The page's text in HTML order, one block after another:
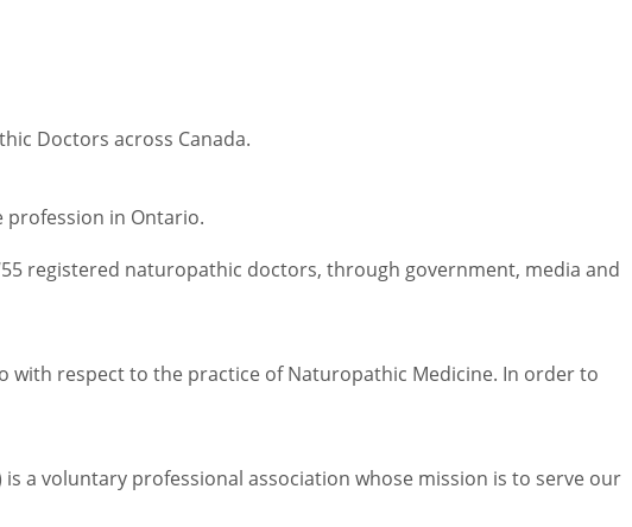
Doctors across Canada.
profession in Ontario.
registered naturopathic doctors, through government, media and
with respect to the practice of Naturopathic Medicine. In order to
a voluntary professional association whose mission is to serve our